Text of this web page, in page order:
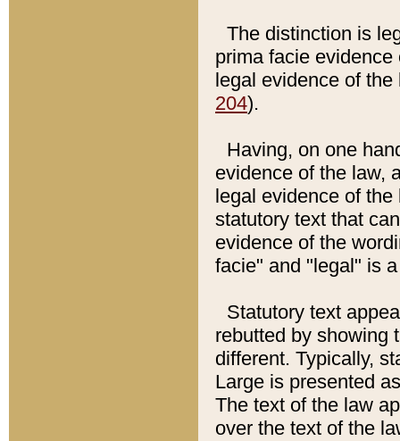
The distinction is
prima facie
legal evidence of
204).
Having, on one
evidence of the law,
legal evidence of
statutory text that
evidence of the
facie" and "legal" is
Statutory text
rebutted by showing
different. Typically,
Large is presented
The text of the law
over the text of the